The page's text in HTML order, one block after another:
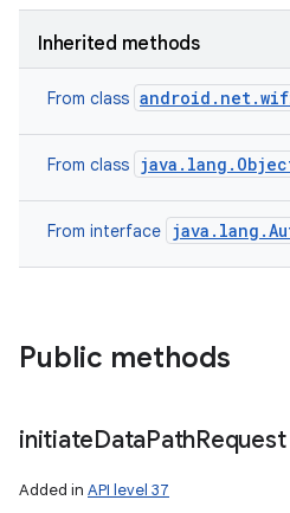
Inherited methods
From class
From class
From interface
Public methods
initiateDataPathRequest
Added in API level 37